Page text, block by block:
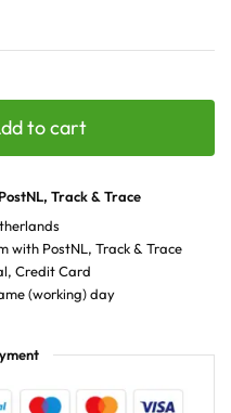
to cart
Track & Trace
with PostNL, Track & Trace
Credit Card
(working) day